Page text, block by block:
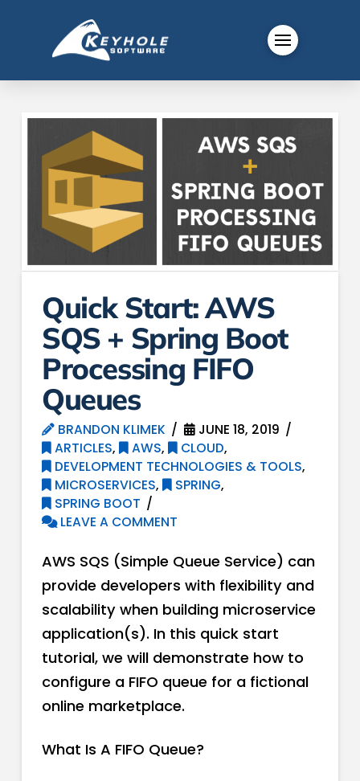
Quick Start: AWS
SQS + Spring Boot
Processing FIFO
Queues
BRANDON KLIMEK
JUNE 18, 2019
ARTICLES, AWS, CLOUD,
DEVELOPMENT TECHNOLOGIES & TOOLS,
MICROSERVICES, SPRING,
SPRING BOOT
LEAVE A COMMENT
AWS SQS (Simple Queue Service) can
provide developers with flexibility and
scalability when building microservice
application(s). In this quick start
tutorial, we will demonstrate how to
configure a FIFO queue for a fictional
online marketplace.
What Is A FIFO Queue?